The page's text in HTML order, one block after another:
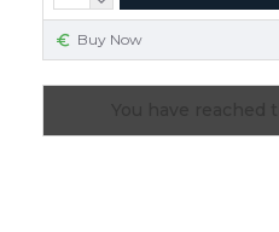
Buy Now